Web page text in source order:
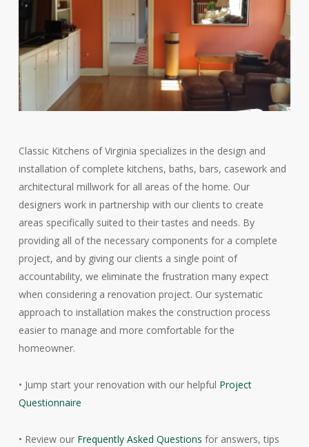
Classic Kitchens of Virginia specializes in the design and
installation of complete kitchens, baths, bars, casework and
architectural millwork for all areas of the home. Our
designers work in partnership with our clients to create
areas specifically suited to their tastes and needs. By
providing all of the necessary components for a complete
project, and by giving our clients a single point of
accountability, we eliminate the frustration many expect
when considering a renovation project. Our systematic
approach to installation makes the construction process
easier to manage and more comfortable for the
homeowner.
• Jump start your renovation with our helpful Project
Questionnaire
• Review our Frequently Asked Questions for answers, tips